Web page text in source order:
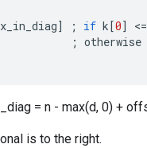
] ; if k[0] <=
; otherwise
= n - max(d, 0) +
is to the right.